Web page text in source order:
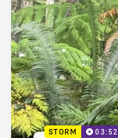
STORM 03:52